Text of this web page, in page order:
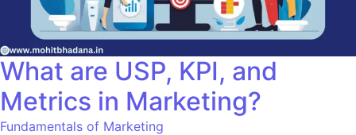
What are USP, KPI, and
Metrics in Marketing?
Fundamentals of Marketing